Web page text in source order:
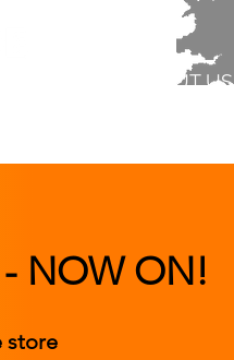
ABOUT US
- NOW ON!
store